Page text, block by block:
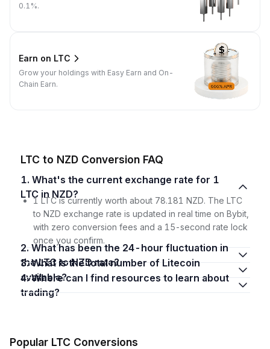
0.1%.
Earn on LTC
Grow your holdings with Easy Earn and On-
Chain Earn.
LTC to NZD Conversion FAQ
1. What's the current exchange rate for 1
LTC in NZD?
1 LTC is currently worth about 78.181 NZD. The LTC
to NZD exchange rate is updated in real time on Bybit,
with zero conversion fees and a 15-second rate lock
once you confirm.
2. What has been the 24-hour fluctuation in
the LTC to NZD rate?
3. What is the total number of Litecoin
available?
4. Where can I find resources to learn about
trading?
Popular LTC Conversions